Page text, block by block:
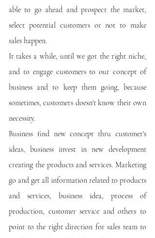
able to go ahead and prospect the market,
select potential customers or not to make
sales happen.
It takes a while, until we got the right niche,
and to engage customers to our concept of
business and to keep them going, because
sometimes, customers doesn't know their own
necessity.
Business find new concept thru customer's
ideas, business invest in new development
creating the products and services. Marketing
go and get all information related to products
and services, business idea, process of
production, customer service and others to
point to the right direction for sales team to